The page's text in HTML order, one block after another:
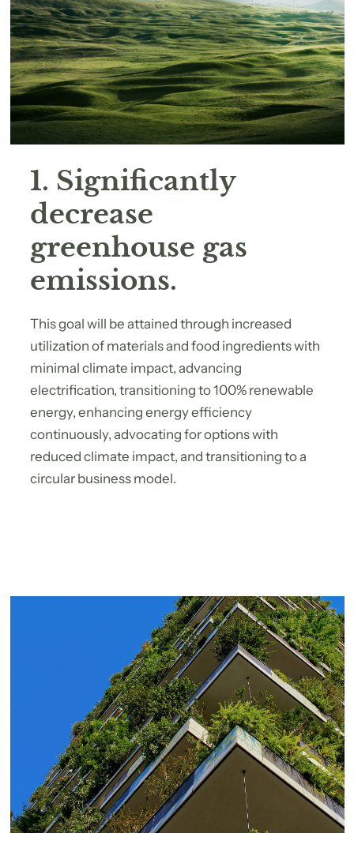
1. Significantly
decrease
greenhouse gas
emissions.
This goal will be attained through increased
utilization of materials and food ingredients with
minimal climate impact, advancing
electrification, transitioning to 100% renewable
energy, enhancing energy efficiency
continuously, advocating for options with
reduced climate impact, and transitioning to a
circular business model.